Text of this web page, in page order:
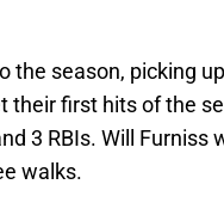
the season, picking
their first hits of the
3 RBIs. Will Furniss
walks.